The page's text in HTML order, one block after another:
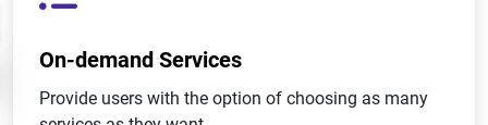
On-demand Services
Provide users with the option of choosing as many